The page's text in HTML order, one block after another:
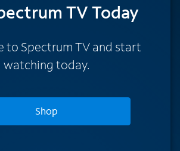
TV Today
to Spectrum TV and start
watching today.
Shop